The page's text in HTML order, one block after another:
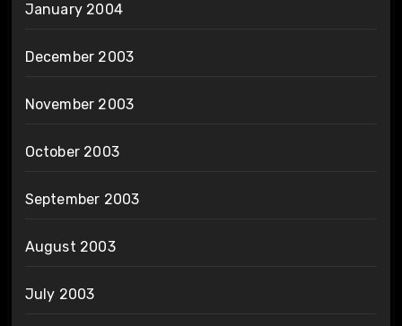
January 2004
December 2003
November 2003
October 2003
September 2003
August 2003
July 2003